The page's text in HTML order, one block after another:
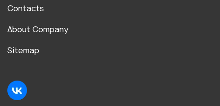
Contacts
About Company
Sitemap